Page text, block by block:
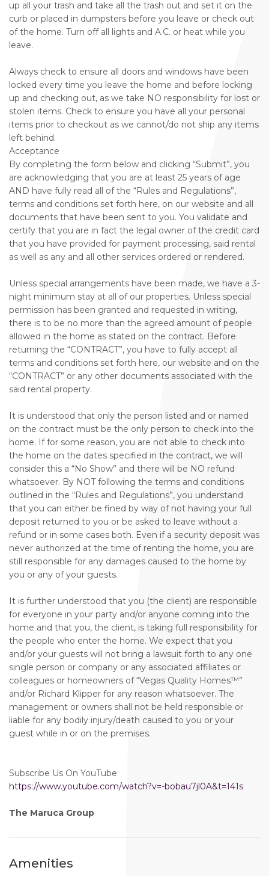
up all your trash and take all the trash out and set it on the
curb or placed in dumpsters before you leave or check out
of the home. Turn off all lights and A.C. or heat while you
leave.
Always check to ensure all doors and windows have been
locked every time you leave the home and before locking
up and checking out, as we take NO responsibility for lost or
stolen items. Check to ensure you have all your personal
items prior to checkout as we cannot/do not ship any items
left behind.
Acceptance
By completing the form below and clicking “Submit”, you
are acknowledging that you are at least 25 years of age
AND have fully read all of the “Rules and Regulations”,
terms and conditions set forth here, on our website and all
documents that have been sent to you. You validate and
certify that you are in fact the legal owner of the credit card
that you have provided for payment processing, said rental
as well as any and all other services ordered or rendered.
Unless special arrangements have been made, we have a 3-
night minimum stay at all of our properties. Unless special
permission has been granted and requested in writing,
there is to be no more than the agreed amount of people
allowed in the home as stated on the contract. Before
returning the “CONTRACT”, you have to fully accept all
terms and conditions set forth here, our website and on the
“CONTRACT” or any other documents associated with the
said rental property.
It is understood that only the person listed and or named
on the contract must be the only person to check into the
home. If for some reason, you are not able to check into
the home on the dates specified in the contract, we will
consider this a “No Show” and there will be NO refund
whatsoever. By NOT following the terms and conditions
outlined in the “Rules and Regulations”, you understand
that you can either be fined by way of not having your full
deposit returned to you or be asked to leave without a
refund or in some cases both. Even if a security deposit was
never authorized at the time of renting the home, you are
still responsible for any damages caused to the home by
you or any of your guests.
It is further understood that you (the client) are responsible
for everyone in your party and/or anyone coming into the
home and that you, the client, is taking full responsibility for
the people who enter the home. We expect that you
and/or your guests will not bring a lawsuit forth to any one
single person or company or any associated affiliates or
colleagues or homeowners of “Vegas Quality Homes™️”
and/or Richard Klipper for any reason whatsoever. The
management or owners shall not be held responsible or
liable for any bodily injury/death caused to you or your
guest while in or on the premises.
Subscribe Us On YouTube
https://www.youtube.com/watch?v=-bobau7jl0A&t=141s
The Maruca Group
Amenities